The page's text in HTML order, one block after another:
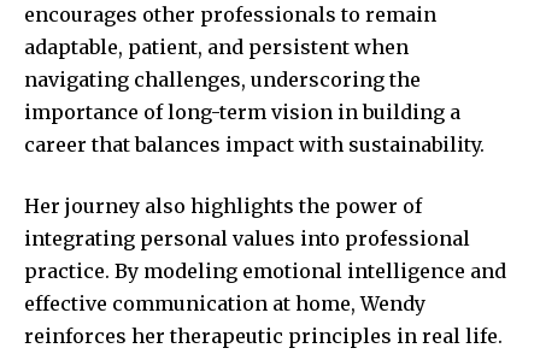
encourages other professionals to remain
adaptable, patient, and persistent when
navigating challenges, underscoring the
importance of long-term vision in building a
career that balances impact with sustainability.
Her journey also highlights the power of
integrating personal values into professional
practice. By modeling emotional intelligence and
effective communication at home, Wendy
reinforces her therapeutic principles in real life.